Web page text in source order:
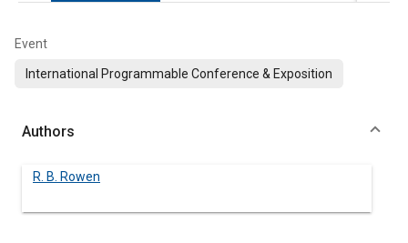
Event
International Programmable Conference & Exposition
Authors
R. B. Rowen